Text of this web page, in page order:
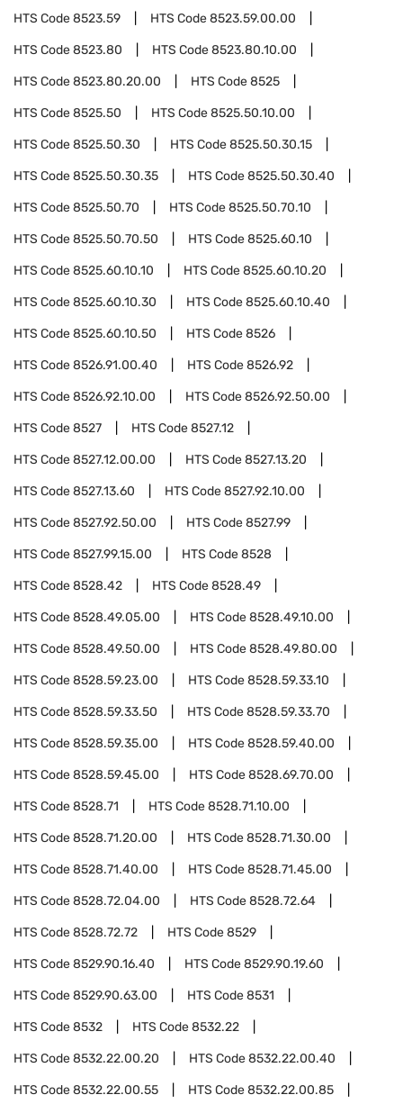
HTS Code8523.59 HTS Code8523.59.00.00
HTS Code8523.80 HTS Code8523.80.10.00
HTS Code8523.80.20.00 HTS Code8525
HTS Code8525.50 HTS Code8525.50.10.00
HTS Code8525.50.30 HTS Code8525.50.30.15
HTS Code8525.50.30.35 HTS Code8525.50.30.40
HTS Code8525.50.70 HTS Code8525.50.70.10
HTS Code8525.50.70.50 HTS Code8525.60.10
HTS Code8525.60.10.10 HTS Code8525.60.10.20
HTS Code8525.60.10.30 HTS Code8525.60.10.40
HTS Code8525.60.10.50 HTS Code8526
HTS Code8526.91.00.40 HTS Code8526.92
HTS Code8526.92.10.00 HTS Code8526.92.50.00
HTS Code8527 HTS Code8527.12
HTS Code8527.12.00.00 HTS Code8527.13.20
HTS Code8527.13.60 HTS Code8527.92.10.00
HTS Code8527.92.50.00 HTS Code8527.99
HTS Code8527.99.15.00 HTS Code8528
HTS Code8528.42 HTS Code8528.49
HTS Code8528.49.05.00 HTS Code8528.49.10.00
HTS Code8528.49.50.00 HTS Code8528.49.80.00
HTS Code8528.59.23.00 HTS Code8528.59.33.10
HTS Code8528.59.33.50 HTS Code8528.59.33.70
HTS Code8528.59.35.00 HTS Code8528.59.40.00
HTS Code8528.59.45.00 HTS Code8528.69.70.00
HTS Code8528.71 HTS Code8528.71.10.00
HTS Code8528.71.20.00 HTS Code8528.71.30.00
HTS Code8528.71.40.00 HTS Code8528.71.45.00
HTS Code8528.72.04.00 HTS Code8528.72.64
HTS Code8528.72.72 HTS Code8529
HTS Code8529.90.16.40 HTS Code8529.90.19.60
HTS Code8529.90.63.00 HTS Code8531
HTS Code8532 HTS Code8532.22
HTS Code8532.22.00.20 HTS Code8532.22.00.40
HTS Code8532.22.00.55 HTS Code8532.22.00.85